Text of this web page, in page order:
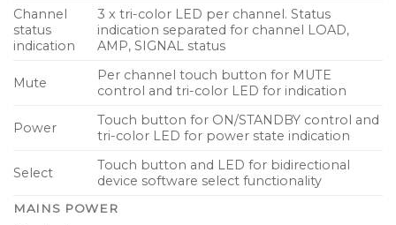
Channel
status
indication
3 x tri-color LED per channel. Status
indication separated for channel LOAD,
AMP, SIGNAL status
Mute
Per channel touch button for MUTE
control and tri-color LED for indication
Power
Touch button for ON/STANDBY control and
tri-color LED for power state indication
Select
Touch button and LED for bidirectional
device software select functionality
MAINS POWER